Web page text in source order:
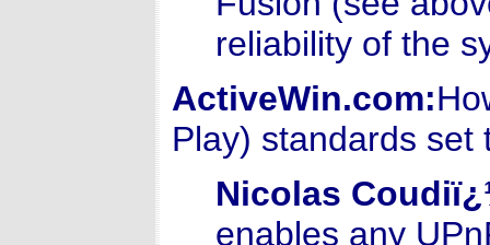
reliability of the
ActiveWin.com:
Play) standards set
Nicolas
enables any